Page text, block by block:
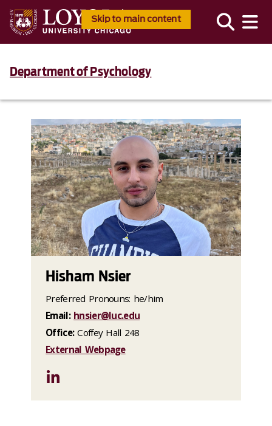
Skip to main content
Department of Psychology
Hisham Nsier
Preferred Pronouns: he/him
Email: hnsier@luc.edu
Office:Coffey Hall 248
External Webpage
LinkedIn